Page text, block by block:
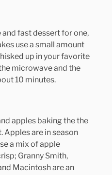
fast dessert for one,
use a small amount
up in your favorite
microwave and the
10 minutes.
apples baking the the
Apples are in season
a mix of apple
Granny Smith,
Macintosh are an